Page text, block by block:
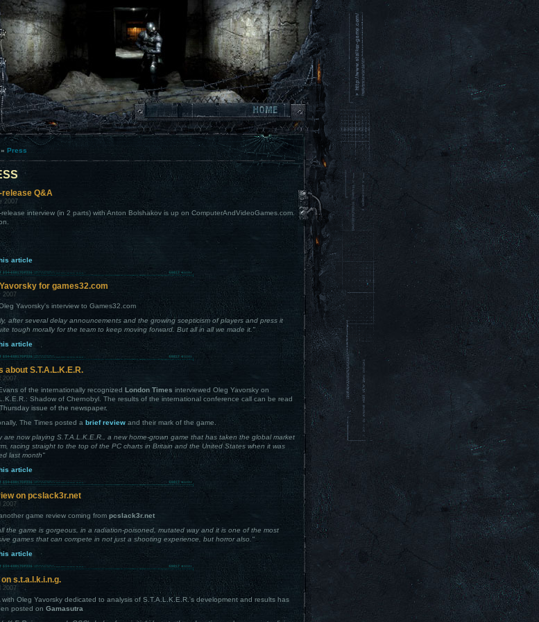
» Press
Q&A
2007
release interview (in 2 parts) with Anton Bolshakov is up on ComputerAndVideoGames.com.
article
for games32.com
2007
Yavorsky's interview to Games32.com
after several delay announcements and the growing scepticism of players and press it
tough morally for the team to keep moving forward. But all in all we made it."
article
about S.T.A.L.K.E.R.
2007
of the internationally recognized London Times interviewed Oleg Yavorsky on
Shadow of Chernobyl. The results of the international conference call can be read
issue of the newspaper.
The Times posted a brief review and their mark of the game.
are now playing S.T.A.L.K.E.R., a new home-grown game that has taken the global market
racing straight to the top of the PC charts in Britain and the United States when it was
last month"
article
on pcslack3r.net
2007
game review coming from pcslack3r.net
the game is gorgeous, in a radiation-poisoned, mutated way and it is one of the most
games that can compete in not just a shooting experience, but horror also."
article
on s.t.a.l.k.i.n.g.
2007
with Oleg Yavorsky dedicated to analysis of S.T.A.L.K.E.R.'s development and results has
posted on Gamasutra